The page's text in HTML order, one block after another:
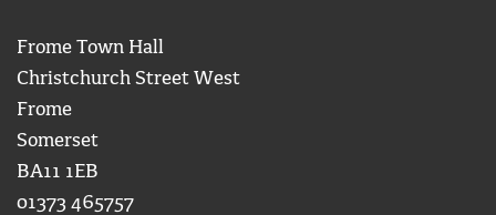
Frome Town Hall
Christchurch Street West
Frome
Somerset
BA11 1EB
01373 465757